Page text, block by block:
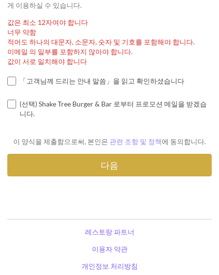
게 이용하실 수 있습니다.
값은 최소 12자여야 합니다
너무 약함
적어도 하나의 대문자, 소문자, 숫자 및 기호를 포함해야 합니다.
이메일 의 일부를 포함하지 않아야 합니다.
값이 서로 일치해야 합니다
「고객님께 드리는 안내 말씀」을 읽고 확인하셨습니다
(선택) Shake Tree Burger & Bar 로부터 프로모션 메일을 받겠습
니다.
이 양식을 제출함으로써, 본인은 관련 조항 및 정책에 동의합니다.
레스토랑 파트너
이용자 약관
개인정보 처리방침